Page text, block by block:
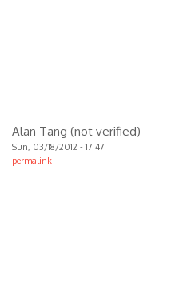
Alan Tang (not verified)
Sun, 03/18/2012 - 17:47
permalink